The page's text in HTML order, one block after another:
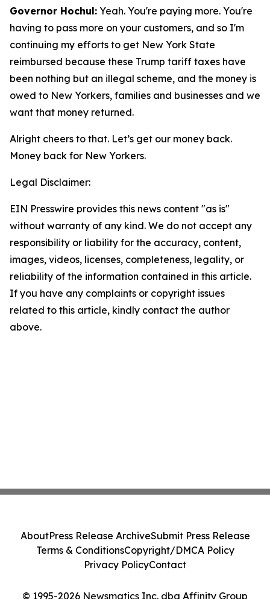
Governor Hochul: Yeah. You're paying more. You're
having to pass more on your customers, and so I'm
continuing my efforts to get New York State
reimbursed because these Trump tariff taxes have
been nothing but an illegal scheme, and the money is
owed to New Yorkers, families and businesses and we
want that money returned.
Alright cheers to that. Let’s get our money back.
Money back for New Yorkers.
Legal Disclaimer:
EIN Presswire provides this news content "as is"
without warranty of any kind. We do not accept any
responsibility or liability for the accuracy, content,
images, videos, licenses, completeness, legality, or
reliability of the information contained in this article.
If you have any complaints or copyright issues
related to this article, kindly contact the author
above.
© 1995-2026 Newsmatics Inc. dba Affinity Group
AboutPress Release ArchiveSubmit Press Release
Terms & ConditionsCopyright/DMCA Policy
Privacy PolicyContact